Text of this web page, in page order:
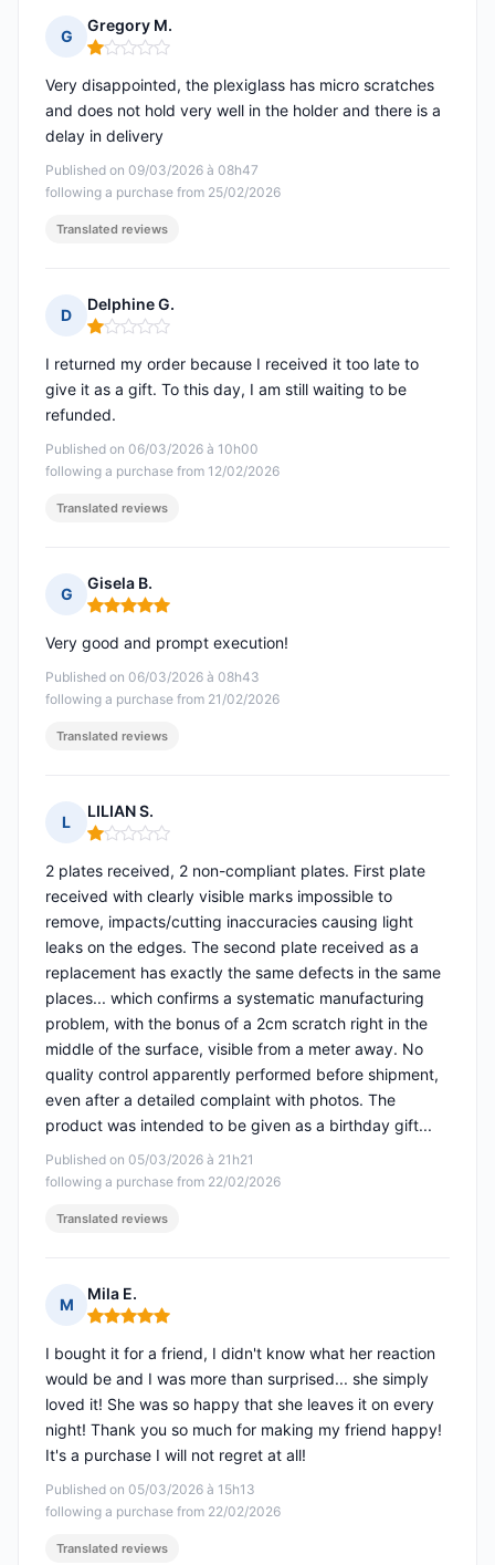
G
Gregory M.
Rating: 1 out of 5
Published on 09/03/2026 à 08h47
following a purchase from 25/02/2026
Very disappointed, the plexiglass has micro scratches
and does not hold very well in the holder and there is a
delay in delivery
Translated reviews
D
Delphine G.
Rating: 1 out of 5
Published on 06/03/2026 à 10h00
following a purchase from 12/02/2026
I returned my order because I received it too late to
give it as a gift. To this day, I am still waiting to be
refunded.
Translated reviews
G
Gisela B.
Rating: 5 out of 5
Published on 06/03/2026 à 08h43
following a purchase from 21/02/2026
Very good and prompt execution!
Translated reviews
L
LILIAN S.
Rating: 1 out of 5
Published on 05/03/2026 à 21h21
following a purchase from 22/02/2026
2 plates received, 2 non-compliant plates. First plate
received with clearly visible marks impossible to
remove, impacts/cutting inaccuracies causing light
leaks on the edges. The second plate received as a
replacement has exactly the same defects in the same
places... which confirms a systematic manufacturing
problem, with the bonus of a 2cm scratch right in the
middle of the surface, visible from a meter away. No
quality control apparently performed before shipment,
even after a detailed complaint with photos. The
product was intended to be given as a birthday gift...
Translated reviews
M
Mila E.
Rating: 5 out of 5
Published on 05/03/2026 à 15h13
following a purchase from 22/02/2026
I bought it for a friend, I didn't know what her reaction
would be and I was more than surprised... she simply
loved it! She was so happy that she leaves it on every
night! Thank you so much for making my friend happy!
It's a purchase I will not regret at all!
Translated reviews